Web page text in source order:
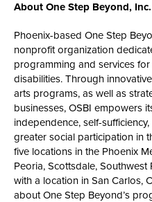
About One Step Beyond, Inc.
Phoenix-based One Step
nonprofit organization
programming and services
disabilities. Through
arts programs, as well as
businesses, OSBI empowers
independence, self-
greater social participation in
five locations in the Phoenix
Peoria, Scottsdale,
with a location in San Carlos,
about One Step Beyond’s